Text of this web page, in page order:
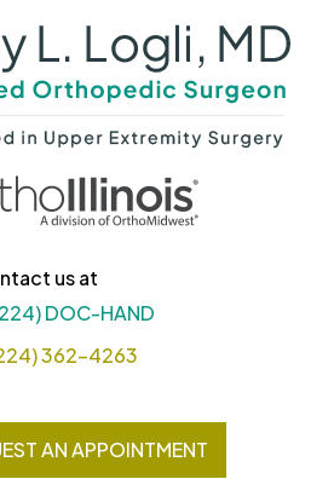
us at
DOC-HAND
362-4263
AN APPOINTMENT